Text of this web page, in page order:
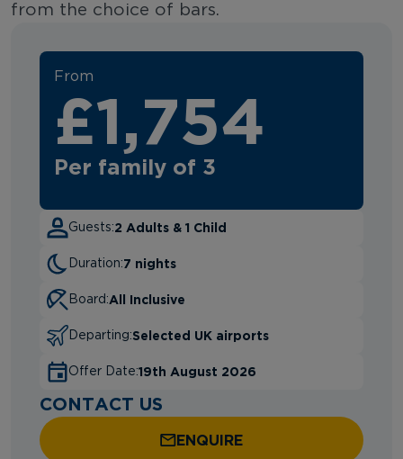
from the choice of bars.
From
£1,754
Per family of 3
Guests:2 Adults & 1 Child
Duration:7 nights
Board:All Inclusive
Departing:Selected UK airports
Offer Date:19th August 2026
CONTACT US
ENQUIRE